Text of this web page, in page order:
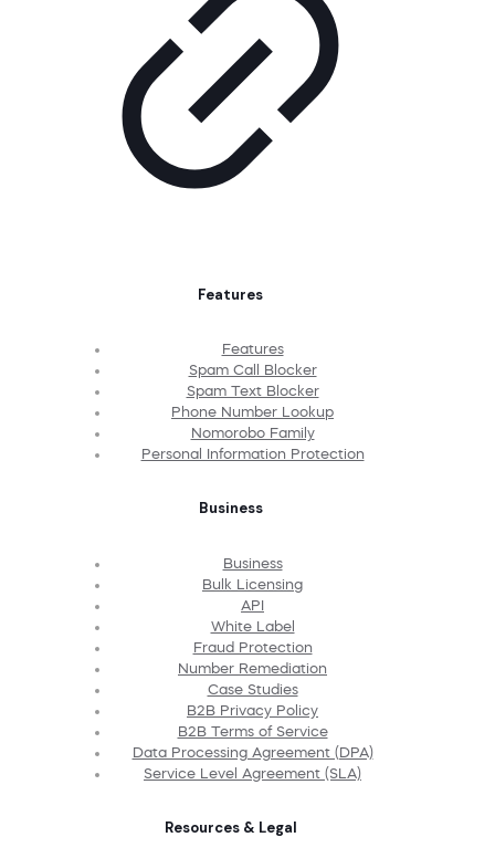
Features
Features
Spam Call Blocker
Spam Text Blocker
Phone Number Lookup
Nomorobo Family
Personal Information Protection
Business
Business
Bulk Licensing
API
White Label
Fraud Protection
Number Remediation
Case Studies
B2B Privacy Policy
B2B Terms of Service
Data Processing Agreement (DPA)
Service Level Agreement (SLA)
Resources & Legal